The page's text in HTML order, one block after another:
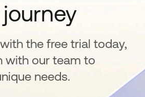
the free trial today,
with our team to
needs.